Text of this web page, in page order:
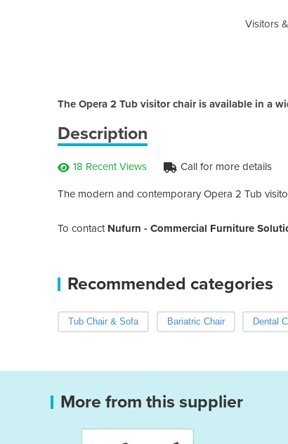
Visitors
The Opera 2 Tub visitor chair is available in a
Description
18 Recent Views Call for more details
The modern and contemporary Opera 2 Tub
To contact Nufurn - Commercial Furniture
Recommended categories
Tub Chair & Sofa Bariatric Chair Dental
More from this supplier